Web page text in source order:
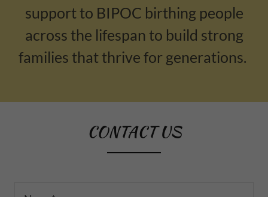
support to BIPOC birthing people
across the lifespan to build strong
families that thrive for generations.
CONTACT US